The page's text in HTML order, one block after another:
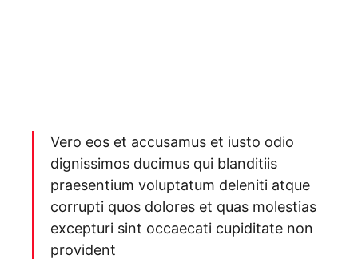
Vero eos et accusamus et iusto odio
dignissimos ducimus qui blanditiis
praesentium voluptatum deleniti atque
corrupti quos dolores et quas molestias
excepturi sint occaecati cupiditate non
provident